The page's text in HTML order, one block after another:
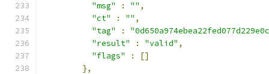
"msg"
: "" ,
"ct"
: "" ,
"tag"
:
"result"
: "valid" ,
"flags"
:
[]
},